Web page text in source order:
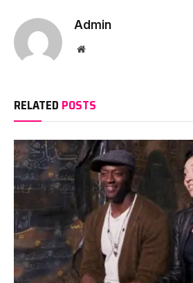
Admin
Website
RELATED POSTS